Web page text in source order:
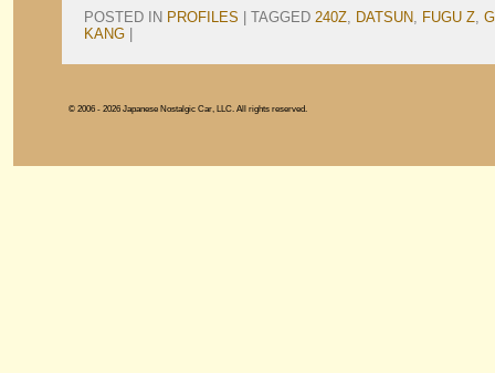
POSTED IN PROFILES TAGGED 240Z, DATSUN, FUGU Z,
KANG
© 2006 - 2026 Japanese Nostalgic Car, LLC. All rights reserved.